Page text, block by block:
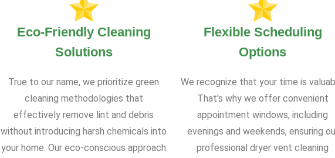
Eco-Friendly Cleaning
Solutions
True to our name, we prioritize green
cleaning methodologies that
effectively remove lint and debris
without introducing harsh chemicals into
your home. Our eco-conscious approach
Flexible Scheduling
Options
We recognize that your time is
That's why we offer convenient
appointment windows, including
evenings and weekends, ensuring
professional dryer vent cleaning